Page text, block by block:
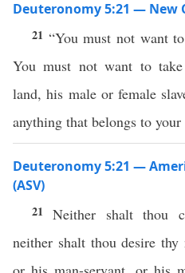
Deuteronomy 5:21 — New
21 “You must not want
You must not want to
land, his male or female
anything that belongs to your
Deuteronomy 5:21 —
(ASV)
21Neither shalt thou
neither shalt thou desire thy